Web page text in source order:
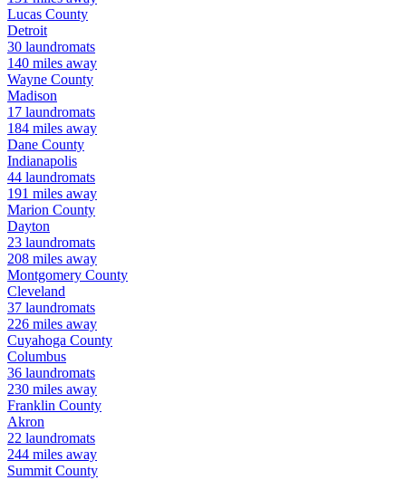
Lucas County
Detroit
30 laundromats
140 miles away
Wayne County
Madison
17 laundromats
184 miles away
Dane County
Indianapolis
44 laundromats
191 miles away
Marion County
Dayton
23 laundromats
208 miles away
Montgomery County
Cleveland
37 laundromats
226 miles away
Cuyahoga County
Columbus
36 laundromats
230 miles away
Franklin County
Akron
22 laundromats
244 miles away
Summit County